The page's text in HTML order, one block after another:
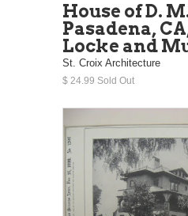
House of D.
Pasadena,
Locke and
St. Croix Architecture
$ 24.99 Sold Out